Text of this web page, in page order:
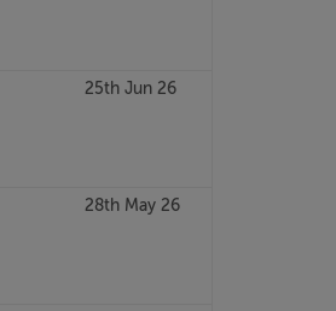
25th Jun 26
28th May 26